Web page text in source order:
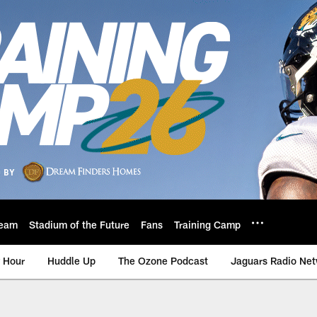
Stadium of the Future Fans Training Camp
Hour Huddle Up The Ozone Podcast Jaguars Radio